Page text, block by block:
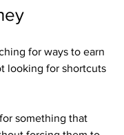
for ways to earn
looking for shortcuts
something that